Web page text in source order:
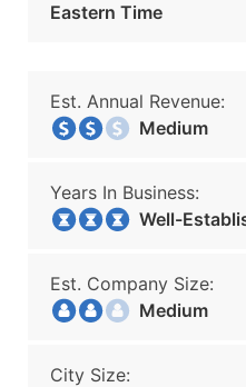
Eastern Time
Est. Annual Revenue:
Medium
Years In Business:
Well-
Est. Company Size:
Medium
City Size: